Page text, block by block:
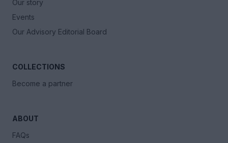
Our story
Events
Our Advisory Editorial Board
COLLECTIONS
Become a partner
ABOUT
FAQs